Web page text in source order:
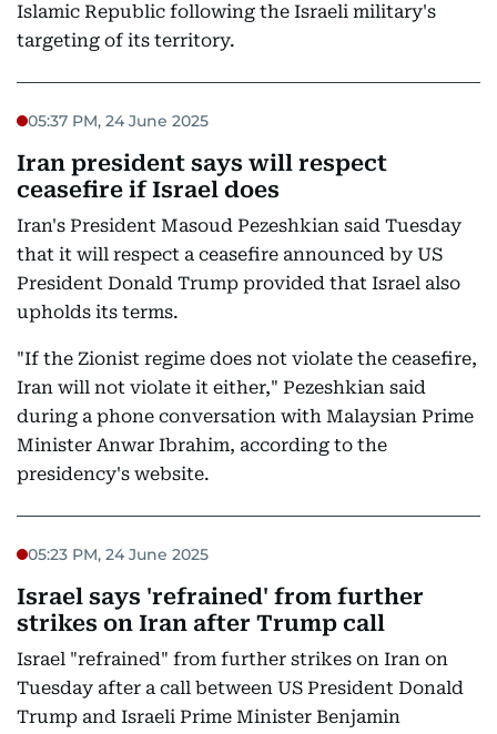
Islamic Republic following the Israeli military's
targeting of its territory.
05:37 PM, 24 June 2025
Iran president says will respect
ceasefire if Israel does
Iran's President Masoud Pezeshkian said Tuesday
that it will respect a ceasefire announced by US
President Donald Trump provided that Israel also
upholds its terms.
"If the Zionist regime does not violate the ceasefire,
Iran will not violate it either," Pezeshkian said
during a phone conversation with Malaysian Prime
Minister Anwar Ibrahim, according to the
presidency's website.
05:23 PM, 24 June 2025
Israel says 'refrained' from further
strikes on Iran after Trump call
Israel "refrained" from further strikes on Iran on
Tuesday after a call between US President Donald
Trump and Israeli Prime Minister Benjamin